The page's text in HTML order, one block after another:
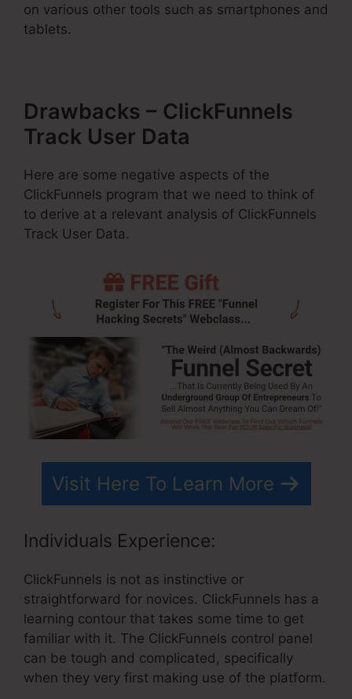
on various other tools such as smartphones and
tablets.
Drawbacks – ClickFunnels
Track User Data
Here are some negative aspects of the
ClickFunnels program that we need to think of
to derive at a relevant analysis of ClickFunnels
Track User Data.
Visit Here To Learn More
Individuals Experience:
ClickFunnels is not as instinctive or
straightforward for novices. ClickFunnels has a
learning contour that takes some time to get
familiar with it. The ClickFunnels control panel
can be tough and complicated, specifically
when they very first making use of the platform.